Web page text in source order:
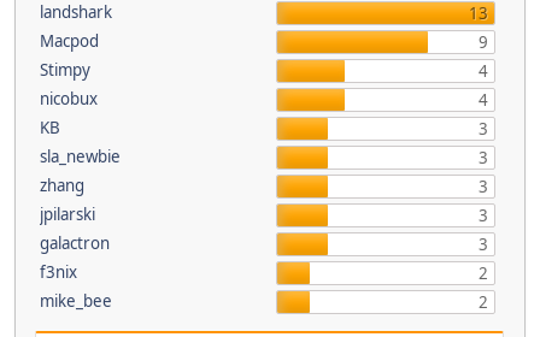
landshark
13
Macpod
9
Stimpy
4
nicobux
4
KB
3
sla_newbie
3
zhang
3
jpilarski
3
galactron
3
f3nix
2
mike_bee
2